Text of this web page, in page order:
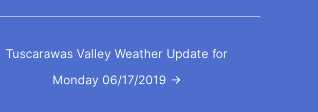
Tuscarawas Valley Weather Update for
Monday 06/17/2019 →